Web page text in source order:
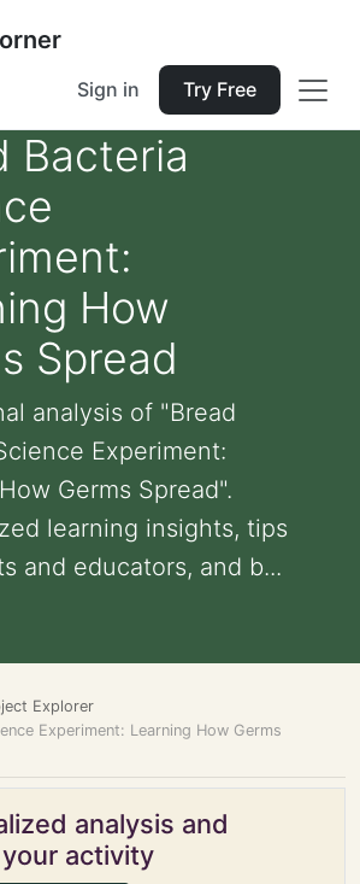
Sign in Try Free
Bacteria
How
Spread
analysis of "Bread
Experiment:
Germs Spread".
learning insights, tips
and educators, and b...
Explorer
Experiment: Learning How Germs
analysis and
activity